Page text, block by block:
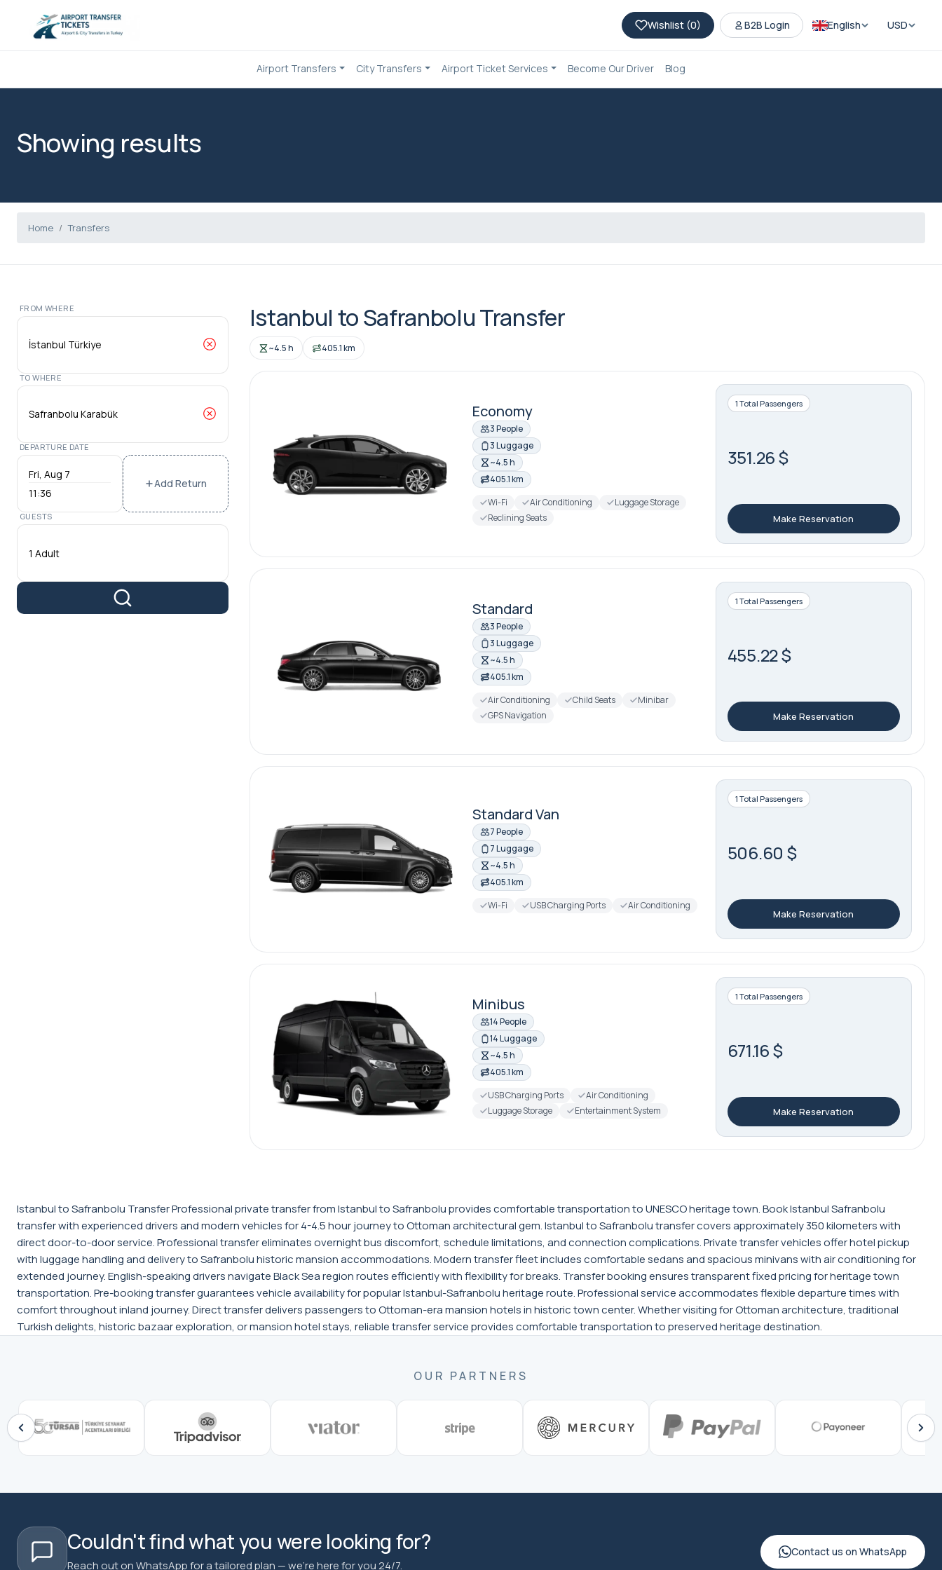
Wishlist (0) B2B Login English USD
Airport Transfers City Transfers Airport Ticket Services Become Our Driver Blog
Showing results
Home Transfers
FROM WHERE
TO WHERE
DEPARTURE DATE
11:36
Add Return
GUESTS
1 Adult
Istanbul to Safranbolu Transfer
~4.5 h 405.1 km
Economy
3 People
3 Luggage
~4.5 h
405.1 km
Wi-Fi
Air Conditioning
Luggage Storage
Reclining Seats
1 Total Passengers
351.26 $
Make Reservation
Standard
3 People
3 Luggage
~4.5 h
405.1 km
Air Conditioning
Child Seats
Minibar
GPS Navigation
1 Total Passengers
455.22 $
Make Reservation
Standard Van
7 People
7 Luggage
~4.5 h
405.1 km
Wi-Fi
USB Charging Ports Air Conditioning
1 Total Passengers
506.60 $
Make Reservation
Minibus
14 People
14 Luggage
~4.5 h
405.1 km
USB Charging Ports
Air Conditioning
Luggage Storage
Entertainment System
1 Total Passengers
671.16 $
Make Reservation
Istanbul to Safranbolu Transfer Professional private transfer from Istanbul to Safranbolu provides comfortable transportation to UNESCO heritage town. Book Istanbul Safranbolu
transfer with experienced drivers and modern vehicles for 4-4.5 hour journey to Ottoman architectural gem. Istanbul to Safranbolu transfer covers approximately 350 kilometers with
direct door-to-door service. Professional transfer eliminates overnight bus discomfort, schedule limitations, and connection complications. Private transfer vehicles offer hotel pickup
with luggage handling and delivery to Safranbolu historic mansion accommodations. Modern transfer fleet includes comfortable sedans and spacious minivans with air conditioning for
extended journey. English-speaking drivers navigate Black Sea region routes efficiently with flexibility for breaks. Transfer booking ensures transparent fixed pricing for heritage town
transportation. Pre-booking transfer guarantees vehicle availability for popular Istanbul-Safranbolu heritage route. Professional service accommodates flexible departure times with
comfort throughout inland journey. Direct transfer delivers passengers to Ottoman-era mansion hotels in historic town center. Whether visiting for Ottoman architecture, traditional
Turkish delights, historic bazaar exploration, or mansion hotel stays, reliable transfer service provides comfortable transportation to preserved heritage destination.
OUR PARTNERS
Couldn't find what you were looking for?
Reach out on WhatsApp for a tailored plan — we're here for you 24/7.
Contact us on WhatsApp